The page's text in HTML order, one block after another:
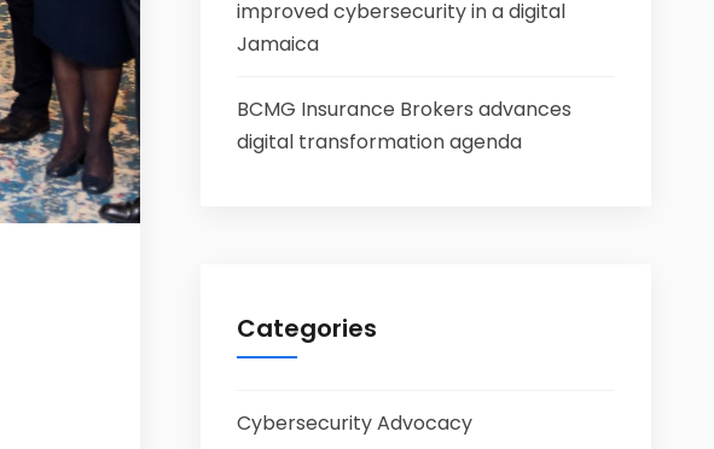
improved cybersecurity in a digital
Jamaica
BCMG Insurance Brokers advances
digital transformation agenda
Categories
Cybersecurity Advocacy